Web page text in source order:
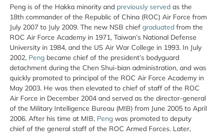
Peng is of the Hakka minority and previously served as the
18th commander of the Republic of China (ROC) Air Force from
July 2007 to July 2009. The new NSB chief graduated from the
ROC Air Force Academy in 1971, Taiwan’s National Defense
University in 1984, and the US Air War College in 1993. In July
2002, Peng became chief of the president’s bodyguard
detachment during the Chen Shui-bian administration, and was
quickly promoted to principal of the ROC Air Force Academy in
May 2003. He was then elevated to chief of staff of the ROC
Air Force in December 2004 and served as the director-general
of the Military Intelligence Bureau (MIB) from June 2005 to April
2006. After his time at MIB, Peng was promoted to deputy
chief of the general staff of the ROC Armed Forces. Later,